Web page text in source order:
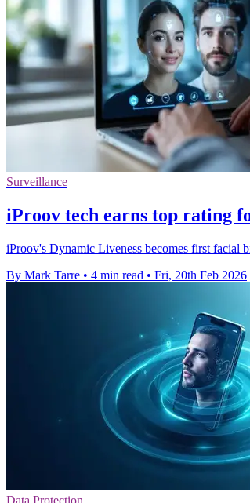
Surveillance
iProov tech earns top rating
iProov's Dynamic Liveness becomes first facial
By Mark Tarre • 4 min read • Fri, 20th Feb 2026
Data Protection